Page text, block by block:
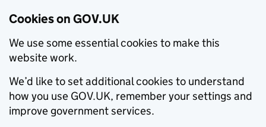
Cookies on GOV.UK
We use some essential cookies to make this
website work.
We’d like to set additional cookies to understand
how you use GOV.UK, remember your settings and
improve government services.